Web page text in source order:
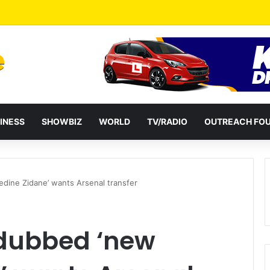
Reshuffles Some Appointees
SHOWBIZ WORLD TV/RADIO OUTREACH
Zidane’ wants Arsenal transfer
‘new